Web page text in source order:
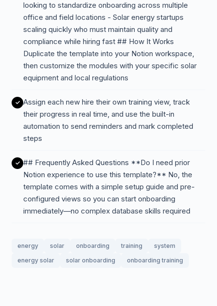
looking to standardize onboarding across multiple
office and field locations - Solar energy startups
scaling quickly who must maintain quality and
compliance while hiring fast ## How It Works
Duplicate the template into your Notion workspace,
then customize the modules with your specific solar
equipment and local regulations
Assign each new hire their own training view, track
their progress in real time, and use the built-in
automation to send reminders and mark completed
steps
## Frequently Asked Questions **Do I need prior
Notion experience to use this template?** No, the
template comes with a simple setup guide and pre-
configured views so you can start onboarding
immediately—no complex database skills required
energy solar onboarding training
system
energy solar
solar onboarding onboarding training